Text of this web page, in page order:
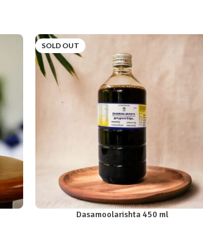
SOLD OUT
Dasamoolarishta 450 ml